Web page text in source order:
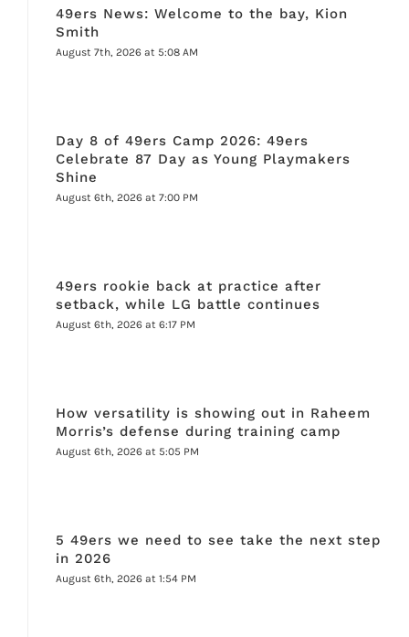
49ers News: Welcome to the bay, Kion
Smith
August 7th, 2026 at 5:08 AM
Day 8 of 49ers Camp 2026: 49ers
Celebrate 87 Day as Young Playmakers
Shine
August 6th, 2026 at 7:00 PM
49ers rookie back at practice after
setback, while LG battle continues
August 6th, 2026 at 6:17 PM
How versatility is showing out in Raheem
Morris’s defense during training camp
August 6th, 2026 at 5:05 PM
5 49ers we need to see take the next step
in 2026
August 6th, 2026 at 1:54 PM